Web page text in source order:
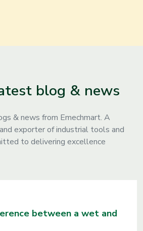
blog & news
& news from Emechmart. A
exporter of industrial tools and
to delivering excellence
between a wet and